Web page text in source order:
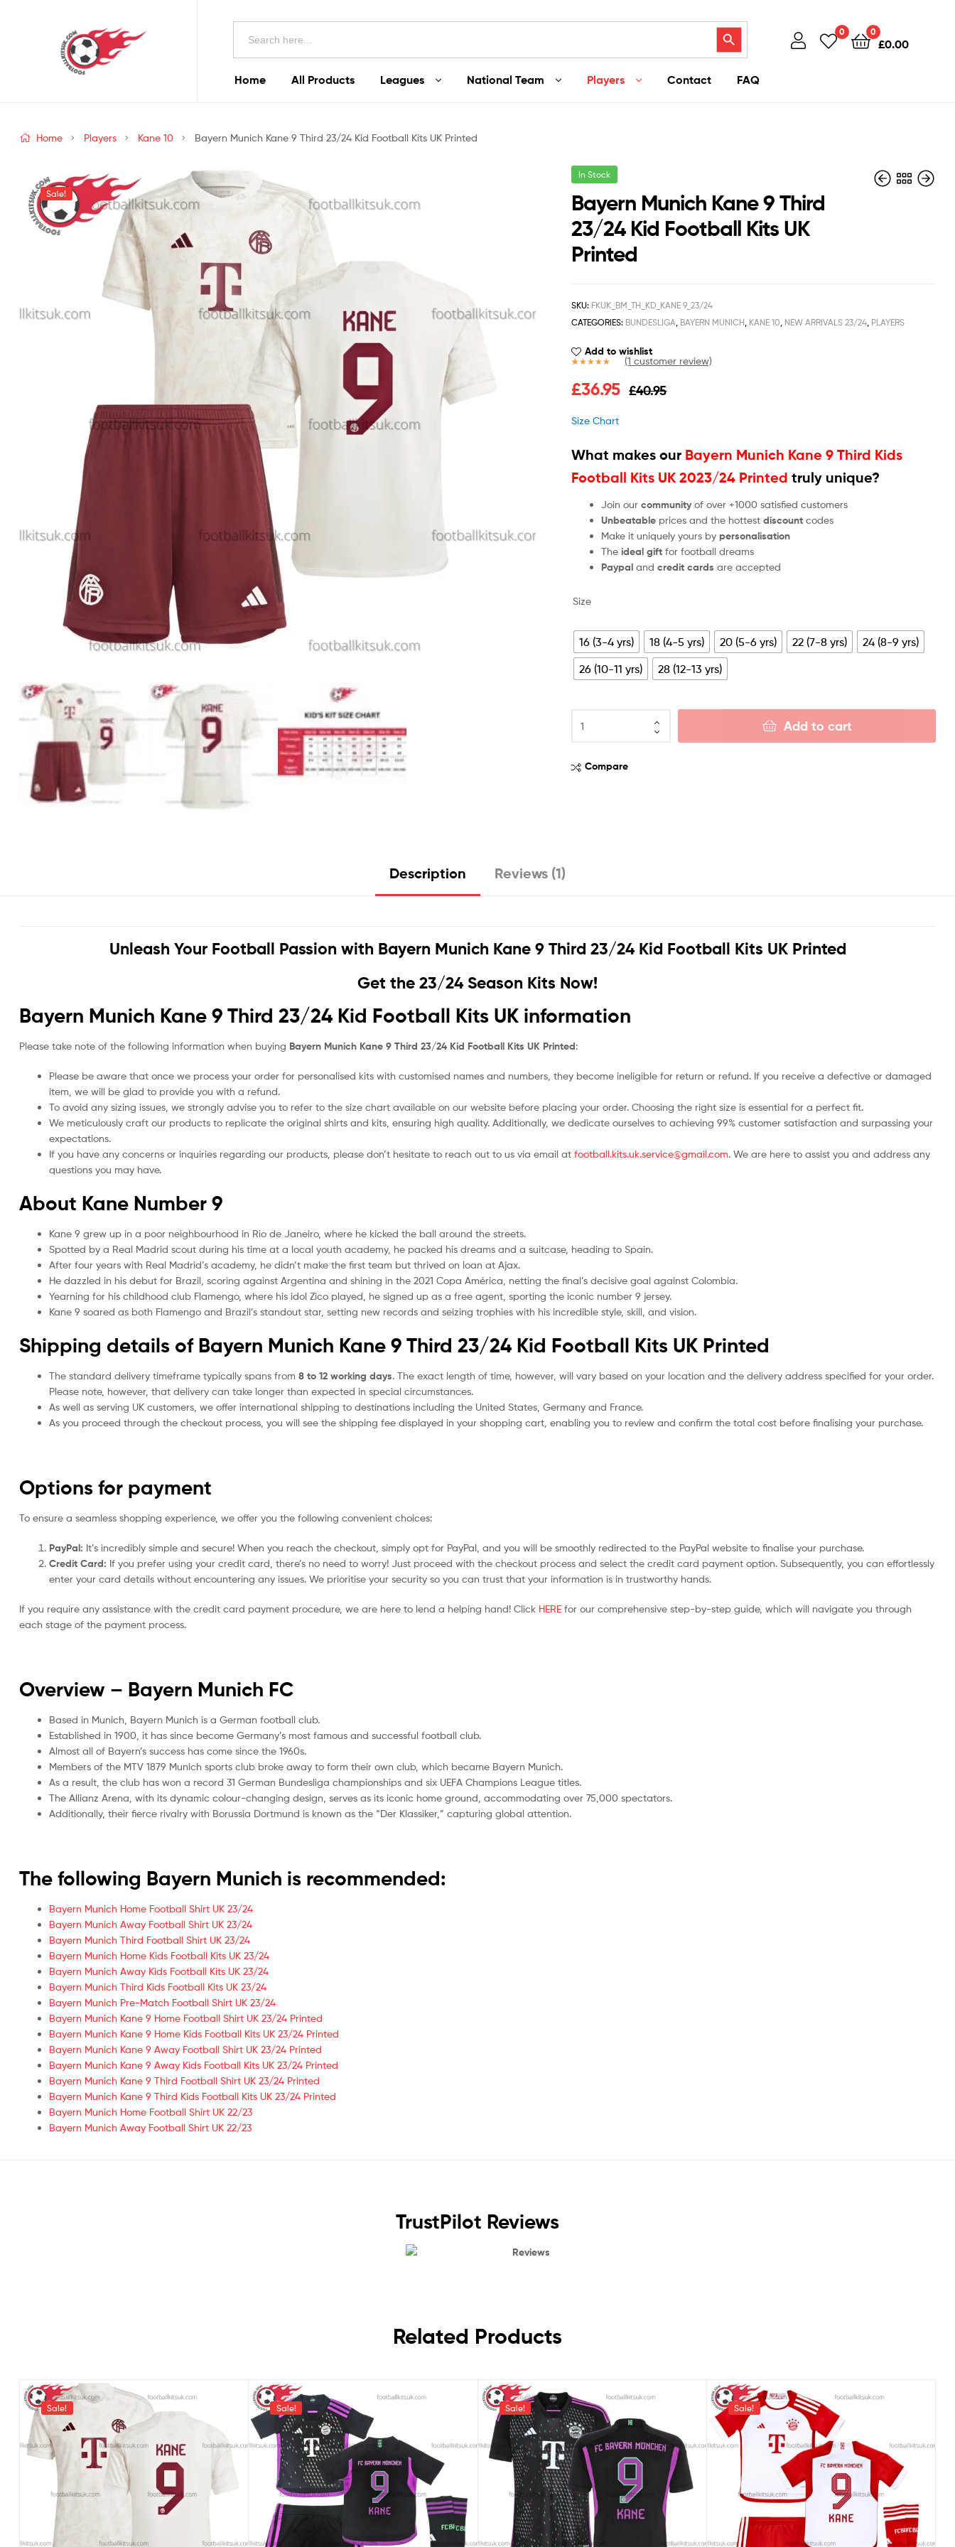
Search
Search Button 0 0
£0.00
Home All Products Leagues National Team Players Contact FAQ
Home Players Kane 10 Bayern Munich Kane 9 Third 23/24 Kid Football Kits UK Printed
Sale!
In Stock
Bayern Munich Kane 9 Third
23/24 Kid Football Kits UK
Printed
SKU: FKUK_BM_TH_KD_KANE 9_23/24
CATEGORIES: BUNDESLIGA BAYERN MUNICH KANE 10 NEW ARRIVALS 23/24 PLAYERS
Add to wishlist
out of 5
(1 customer review)
£40.95
£36.95
Size Chart
What makes our Bayern Munich Kane 9 Third Kids
Football Kits UK 2023/24 Printed truly unique?
Join ourcommunity of over +1000 satisfied customers
Unbeatable prices and the hottestdiscount codes
Make it uniquely yours bypersonalisation
Theideal gift for football dreams
Paypal andcredit cardsare accepted
Size
16 (3-4 yrs) 18 (4-5 yrs) 20 (5-6 yrs) 22 (7-8 yrs)
24 (8-9 yrs)
26 (10-11 yrs)
28 (12-13 yrs)
Add to cart
Compare
Description Reviews (1)
Unleash Your Football Passion with Bayern Munich Kane 9 Third 23/24 Kid Football Kits UK Printed
Get the 23/24 Season Kits Now!
Bayern Munich Kane 9 Third 23/24 Kid Football Kits UK information
Please take note of the following information when buying Bayern Munich Kane 9 Third 23/24 Kid Football Kits UK Printed:
Please be aware that once we process your order for personalised kits with customised names and numbers, they become ineligible for return or refund. If you receive a defective or damaged
item, we will be glad to provide you with a refund.
To avoid any sizing issues, we strongly advise you to refer to the size chart available on our website before placing your order. Choosing the right size is essential for a perfect fit.
We meticulously craft our products to replicate the original shirts and kits, ensuring high quality. Additionally, we dedicate ourselves to achieving 99% customer satisfaction and surpassing your
expectations.
If you have any concerns or inquiries regarding our products, please don’t hesitate to reach out to us via email at football.kits.uk.service@gmail.com. We are here to assist you and address any
questions you may have.
About Kane Number 9
Kane 9 grew up in a poor neighbourhood in Rio de Janeiro, where he kicked the ball around the streets.
Spotted by a Real Madrid scout during his time at a local youth academy, he packed his dreams and a suitcase, heading to Spain.
After four years with Real Madrid’s academy, he didn’t make the first team but thrived on loan at Ajax.
He dazzled in his debut for Brazil, scoring against Argentina and shining in the 2021 Copa América, netting the final’s decisive goal against Colombia.
Yearning for his childhood club Flamengo, where his idol Zico played, he signed up as a free agent, sporting the iconic number 9 jersey.
Kane 9 soared as both Flamengo and Brazil’s standout star, setting new records and seizing trophies with his incredible style, skill, and vision.
Shipping details of Bayern Munich Kane 9 Third 23/24 Kid Football Kits UK Printed
The standard delivery timeframe typically spans from 8 to 12 working days. The exact length of time, however, will vary based on your location and the delivery address specified for your order.
Please note, however, that delivery can take longer than expected in special circumstances.
As well as serving UK customers, we offer international shipping to destinations including the United States, Germany and France.
As you proceed through the checkout process, you will see the shipping fee displayed in your shopping cart, enabling you to review and confirm the total cost before finalising your purchase.
Options for payment
To ensure a seamless shopping experience, we offer you the following convenient choices:
PayPal: It’s incredibly simple and secure! When you reach the checkout, simply opt for PayPal, and you will be smoothly redirected to the PayPal website to finalise your purchase.
Credit Card: If you prefer using your credit card, there’s no need to worry! Just proceed with the checkout process and select the credit card payment option. Subsequently, you can effortlessly
enter your card details without encountering any issues. We prioritise your security so you can trust that your information is in trustworthy hands.
If you require any assistance with the credit card payment procedure, we are here to lend a helping hand! Click HERE for our comprehensive step-by-step guide, which will navigate you through
each stage of the payment process.
Overview – Bayern Munich FC
Based in Munich, Bayern Munich is a German football club.
Established in 1900, it has since become Germany’s most famous and successful football club.
Almost all of Bayern’s success has come since the 1960s.
Members of the MTV 1879 Munich sports club broke away to form their own club, which became Bayern Munich.
As a result, the club has won a record 31 German Bundesliga championships and six UEFA Champions League titles.
The Allianz Arena, with its dynamic colour-changing design, serves as its iconic home ground, accommodating over 75,000 spectators.
Additionally, their fierce rivalry with Borussia Dortmund is known as the “Der Klassiker,” capturing global attention.
The following Bayern Munich is recommended:
Bayern Munich Home Football Shirt UK 23/24
Bayern Munich Away Football Shirt UK 23/24
Bayern Munich Third Football Shirt UK 23/24
Bayern Munich Home Kids Football Kits UK 23/24
Bayern Munich Away Kids Football Kits UK 23/24
Bayern Munich Third Kids Football Kits UK 23/24
Bayern Munich Pre-Match Football Shirt UK 23/24
Bayern Munich Kane 9 Home Football Shirt UK 23/24 Printed
Bayern Munich Kane 9 Home Kids Football Kits UK 23/24 Printed
Bayern Munich Kane 9 Away Football Shirt UK 23/24 Printed
Bayern Munich Kane 9 Away Kids Football Kits UK 23/24 Printed
Bayern Munich Kane 9 Third Football Shirt UK 23/24 Printed
Bayern Munich Kane 9 Third Kids Football Kits UK 23/24 Printed
Bayern Munich Home Football Shirt UK 22/23
Bayern Munich Away Football Shirt UK 22/23
TrustPilot Reviews
Reviews
Related Products
Sale! Sale! Sale! Sale!